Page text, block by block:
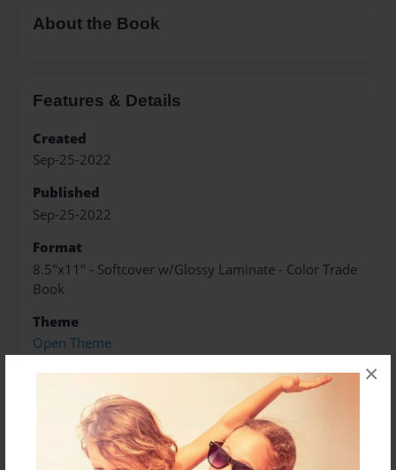
×
About the Book
Features & Details
Created
Sep-25-2022
Published
Sep-25-2022
Format
8.5"x11" - Softcover w/Glossy Laminate - Color Trade
Book
Theme
Open Theme
Sales Term
Preview Limit
140 pages